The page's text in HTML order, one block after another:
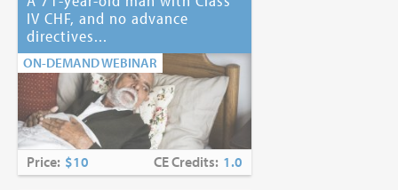
IV CHF, and no advance
directives...
ON-DEMAND WEBINAR
Price: $10 CE Credits: 1.0